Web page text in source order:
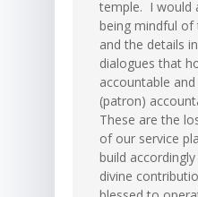
temple. I would
being mindful of
and the details
dialogues that
accountable
(patron)
These are the
of our service
build
divine